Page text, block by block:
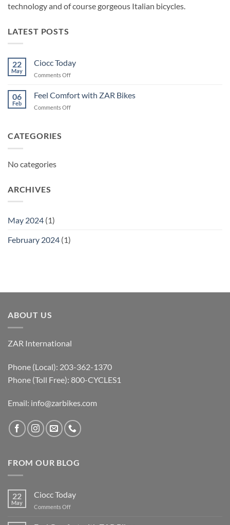
technology and of course gorgeous Italian bicycles.
LATEST POSTS
22
May
Ciocc Today
Comments Offon
Today
06
Feb
Feel Comfort with ZAR Bikes
Comments Offon
CATEGORIES
No categories
ARCHIVES
May 2024 (1)
February 2024 (1)
ABOUT US
ZAR International
Phone (Local): 203-362-1370
Phone (Toll Free): 800-CYCLES1
Email: info@zarbikes.com
FROM OUR BLOG
22
May
Ciocc Today
Comments Offon
Today